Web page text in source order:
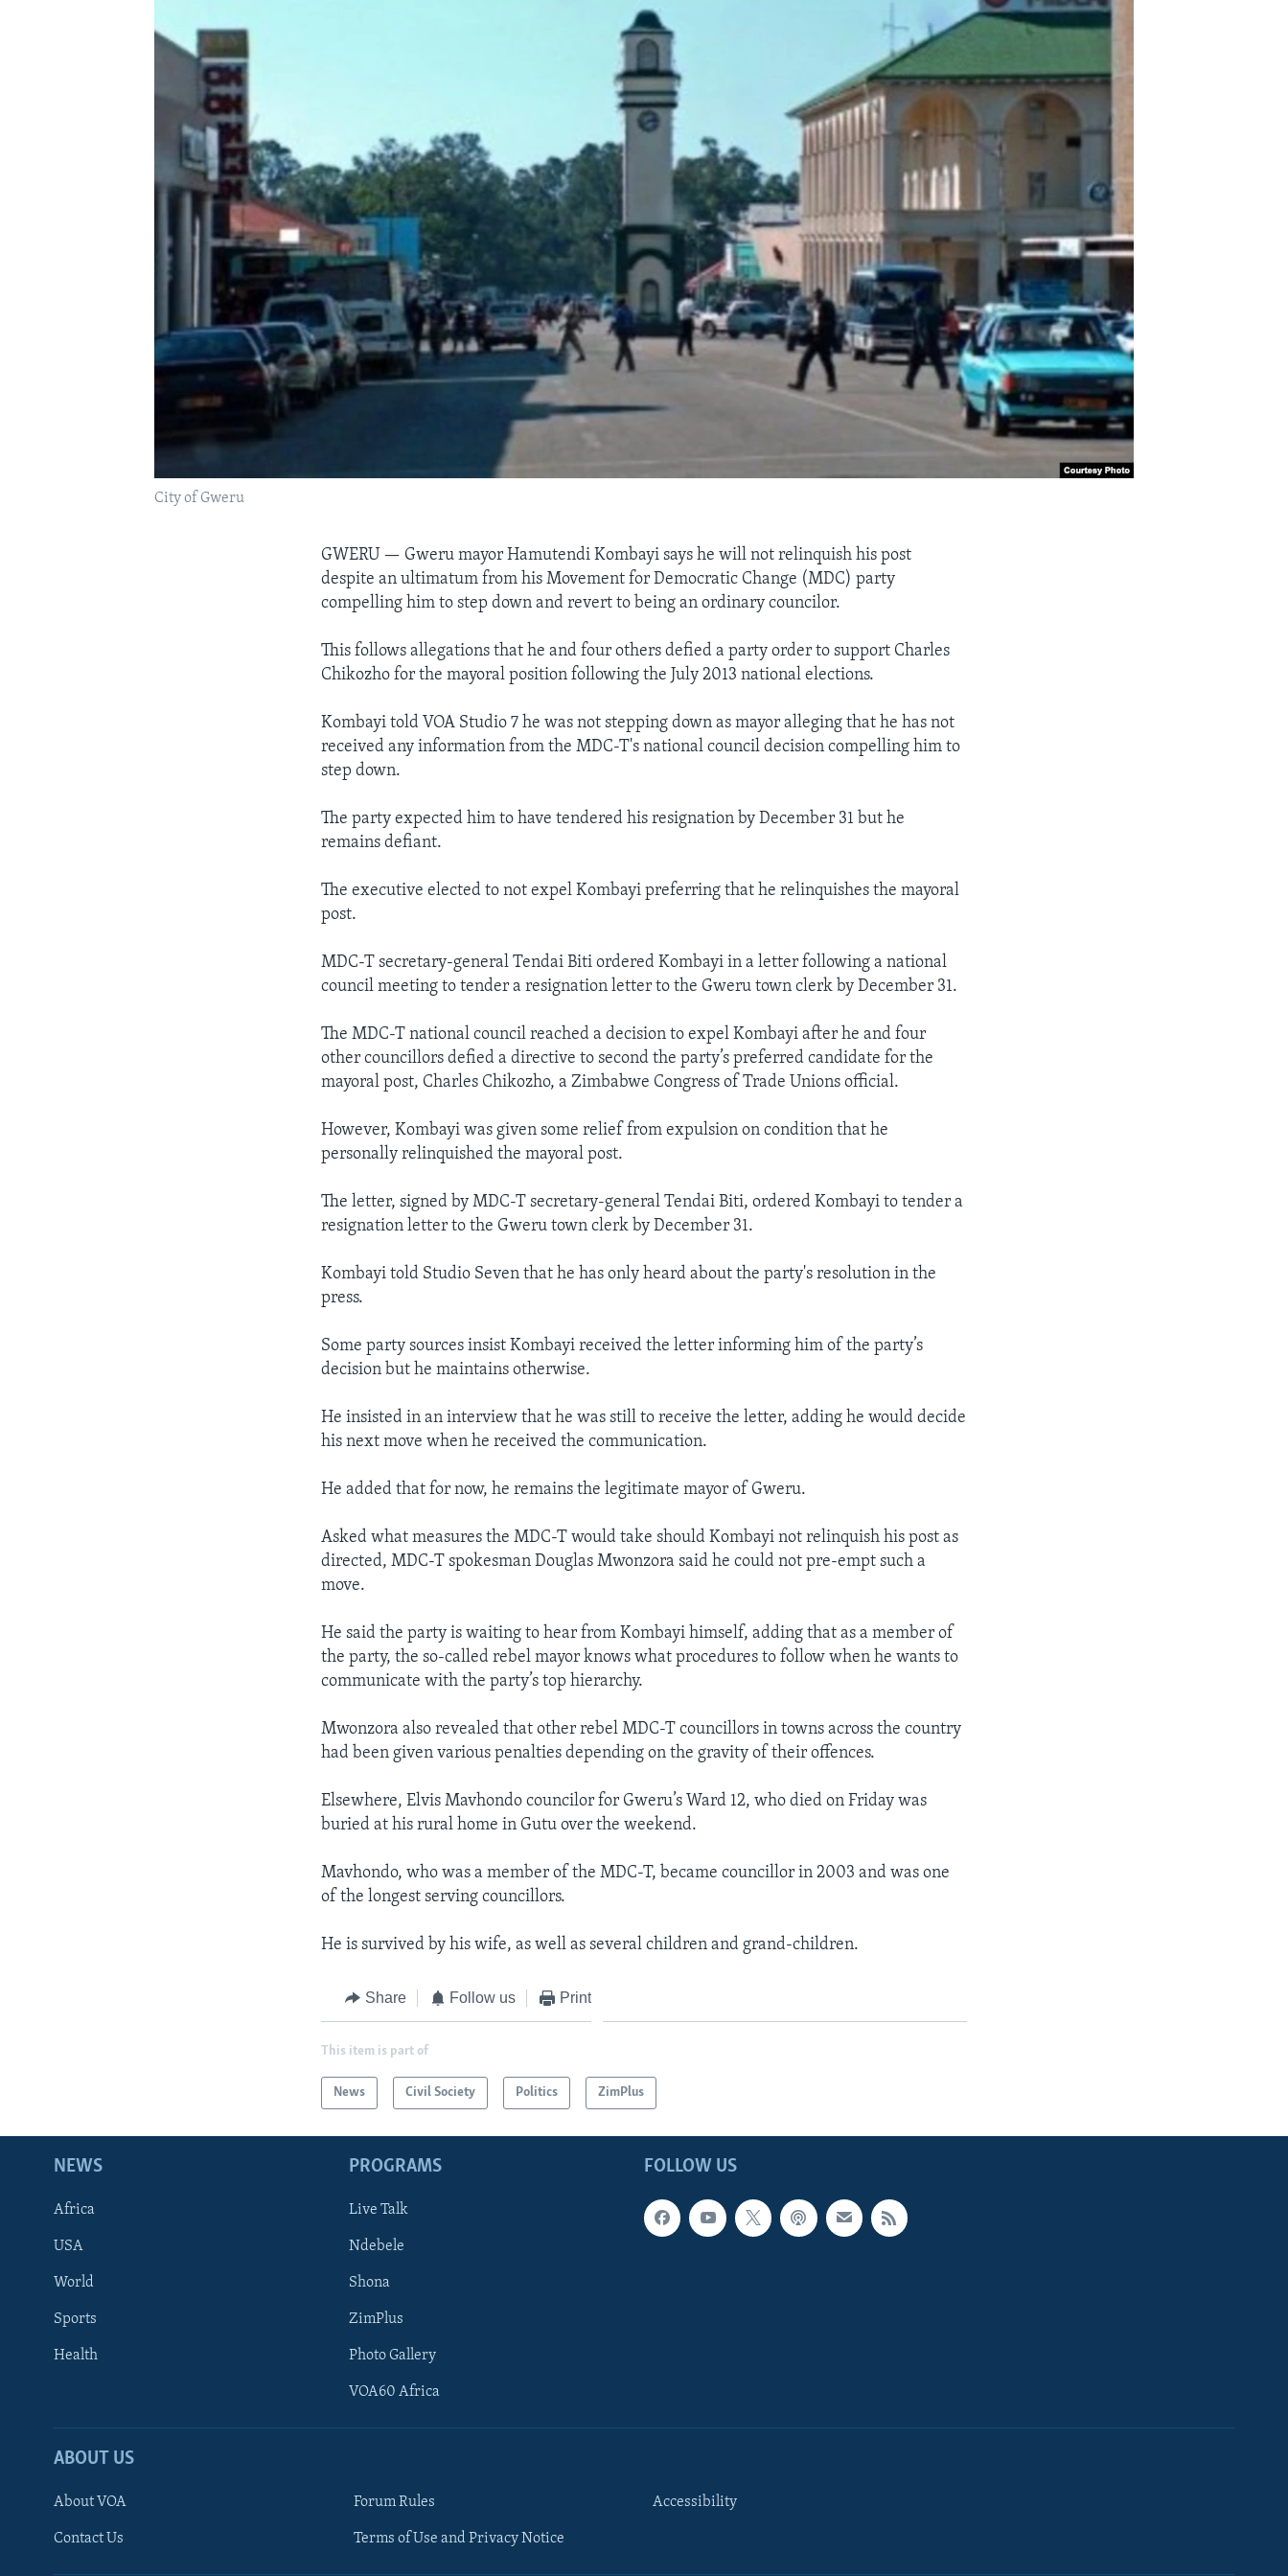
City of Gweru
GWERU — Gweru mayor Hamutendi Kombayi says he will not relinquish his post
despite an ultimatum from his Movement for Democratic Change (MDC) party
compelling him to step down and revert to being an ordinary councilor.
This follows allegations that he and four others defied a party order to support Charles
Chikozho for the mayoral position following the July 2013 national elections.
Kombayi told VOA Studio 7 he was not stepping down as mayor alleging that he has not
received any information from the MDC-T's national council decision compelling him to
step down.
The party expected him to have tendered his resignation by December 31 but he
remains defiant.
The executive elected to not expel Kombayi preferring that he relinquishes the mayoral
post.
MDC-T secretary-general Tendai Biti ordered Kombayi in a letter following a national
council meeting to tender a resignation letter to the Gweru town clerk by December 31.
The MDC-T national council reached a decision to expel Kombayi after he and four
other councillors defied a directive to second the party’s preferred candidate for the
mayoral post, Charles Chikozho, a Zimbabwe Congress of Trade Unions official.
However, Kombayi was given some relief from expulsion on condition that he
personally relinquished the mayoral post.
The letter, signed by MDC-T secretary-general Tendai Biti, ordered Kombayi to tender a
resignation letter to the Gweru town clerk by December 31.
Kombayi told Studio Seven that he has only heard about the party's resolution in the
press.
Some party sources insist Kombayi received the letter informing him of the party’s
decision but he maintains otherwise.
He insisted in an interview that he was still to receive the letter, adding he would decide
his next move when he received the communication.
He added that for now, he remains the legitimate mayor of Gweru.
Asked what measures the MDC-T would take should Kombayi not relinquish his post as
directed, MDC-T spokesman Douglas Mwonzora said he could not pre-empt such a
move.
He said the party is waiting to hear from Kombayi himself, adding that as a member of
the party, the so-called rebel mayor knows what procedures to follow when he wants to
communicate with the party’s top hierarchy.
Mwonzora also revealed that other rebel MDC-T councillors in towns across the country
had been given various penalties depending on the gravity of their offences.
Elsewhere, Elvis Mavhondo councilor for Gweru’s Ward 12, who died on Friday was
buried at his rural home in Gutu over the weekend.
Mavhondo, who was a member of the MDC-T, became councillor in 2003 and was one
of the longest serving councillors.
He is survived by his wife, as well as several children and grand-children.
Share Follow us Print
This item is part of
News Civil Society Politics ZimPlus
FOLLOW US
NEWS
Africa
USA
World
Sports
Health
PROGRAMS
Live Talk
Ndebele
Shona
ZimPlus
Photo Gallery
VOA60 Africa
ABOUT US
About VOA
Contact Us
Forum Rules
Terms of Use and Privacy Notice
Accessibility